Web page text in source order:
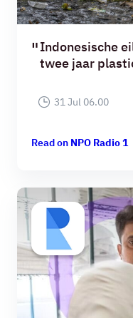
Indonesische
twee jaar
31 Jul 06.00
Read on NPO Radio 1